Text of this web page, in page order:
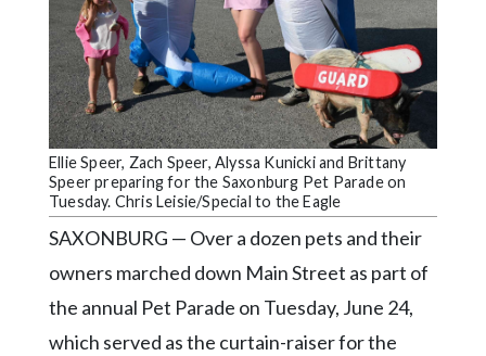
Classifieds
Public
Notices
Marketplace
Contact
Community
Submission
Ellie Speer, Zach Speer, Alyssa Kunicki and Brittany
Speer preparing for the Saxonburg Pet Parade on
Tuesday. Chris Leisie/Special to the Eagle
SAXONBURG — Over a dozen pets and their
owners marched down Main Street as part of
the annual Pet Parade on Tuesday, June 24,
which served as the curtain-raiser for the